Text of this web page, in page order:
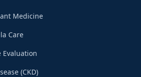
Medicine
Care
Evaluation
(CKD)